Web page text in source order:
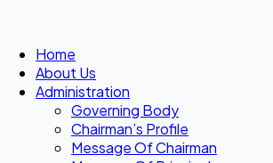
Home
About Us
Administration
Governing Body
Chairman’s Profile
Message Of Chairman